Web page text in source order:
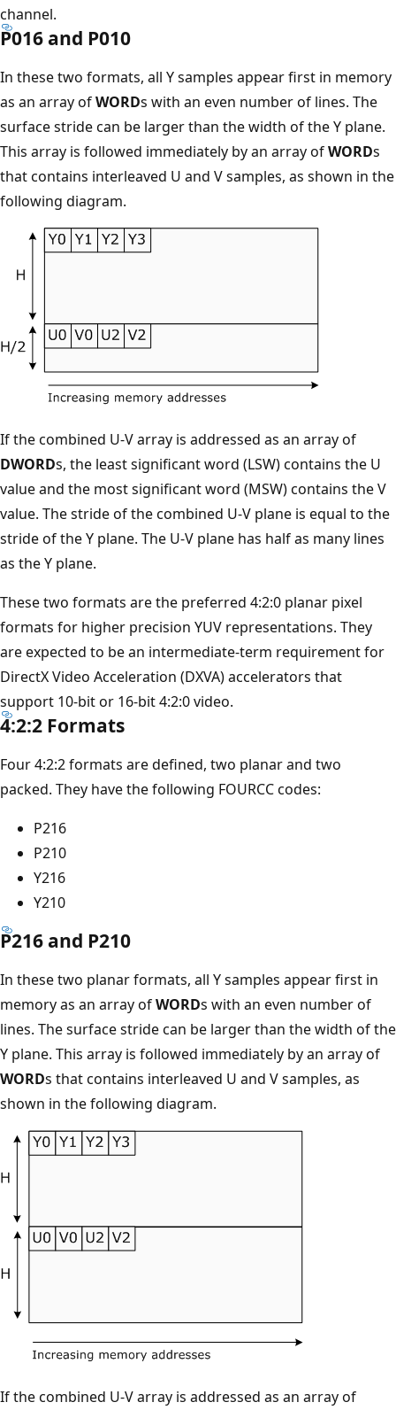
channel.
P016 and P010
In these two formats, all Y samples appear first in memory
as an array ofWORDs with an even number of lines. The
surface stride can be larger than the width of the Y plane.
This array is followed immediately by an array ofWORDs
that contains interleaved U and V samples, as shown in the
following diagram.
If the combined U-V array is addressed as an array of
DWORDs, the least significant word (LSW) contains the U
value and the most significant word (MSW) contains the V
value. The stride of the combined U-V plane is equal to the
stride of the Y plane. The U-V plane has half as many lines
as the Y plane.
These two formats are the preferred 4:2:0 planar pixel
formats for higher precision YUV representations. They
are expected to be an intermediate-term requirement for
DirectX Video Acceleration (DXVA) accelerators that
support 10-bit or 16-bit 4:2:0 video.
4:2:2 Formats
Four 4:2:2 formats are defined, two planar and two
packed. They have the following FOURCC codes:
P216
P210
Y216
Y210
P216 and P210
In these two planar formats, all Y samples appear first in
memory as an array ofWORDs with an even number of
lines. The surface stride can be larger than the width of the
Y plane. This array is followed immediately by an array of
WORDs that contains interleaved U and V samples, as
shown in the following diagram.
If the combined U-V array is addressed as an array of